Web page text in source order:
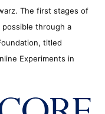
The first stages of
through a
titled
Experiments in